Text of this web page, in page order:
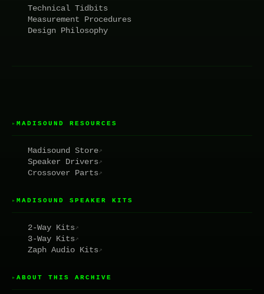
Technical Tidbits
Measurement Procedures
Design Philosophy
▸ MADISOUND RESOURCES
Madisound Store↗
Speaker Drivers↗
Crossover Parts↗
▸ MADISOUND SPEAKER KITS
2-Way Kits↗
3-Way Kits↗
Zaph Audio Kits↗
▸ ABOUT THIS ARCHIVE